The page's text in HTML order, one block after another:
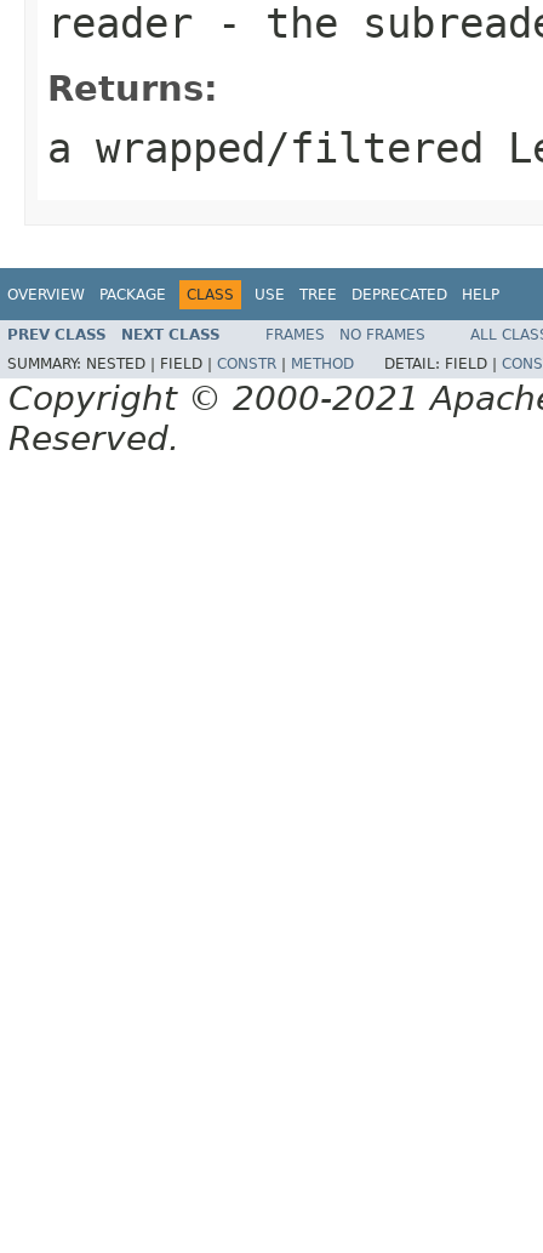
reader - the
Returns:
a wrapped/filtered
OVERVIEW PACKAGE CLASS USE TREE DEPRECATED HELP
PREV CLASS NEXT CLASS FRAMES NO FRAMES
ALL
SUMMARY: NESTED | FIELD | CONSTR METHOD DETAIL: FIELD |
Copyright © 2000-2021
Reserved.